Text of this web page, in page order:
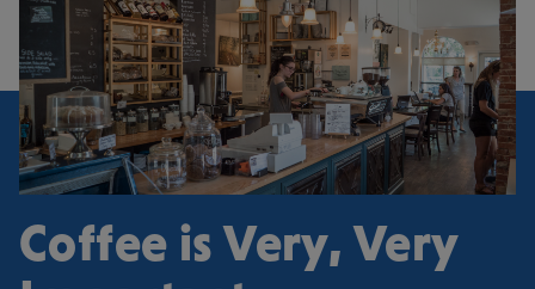
Coffee is Very, Very